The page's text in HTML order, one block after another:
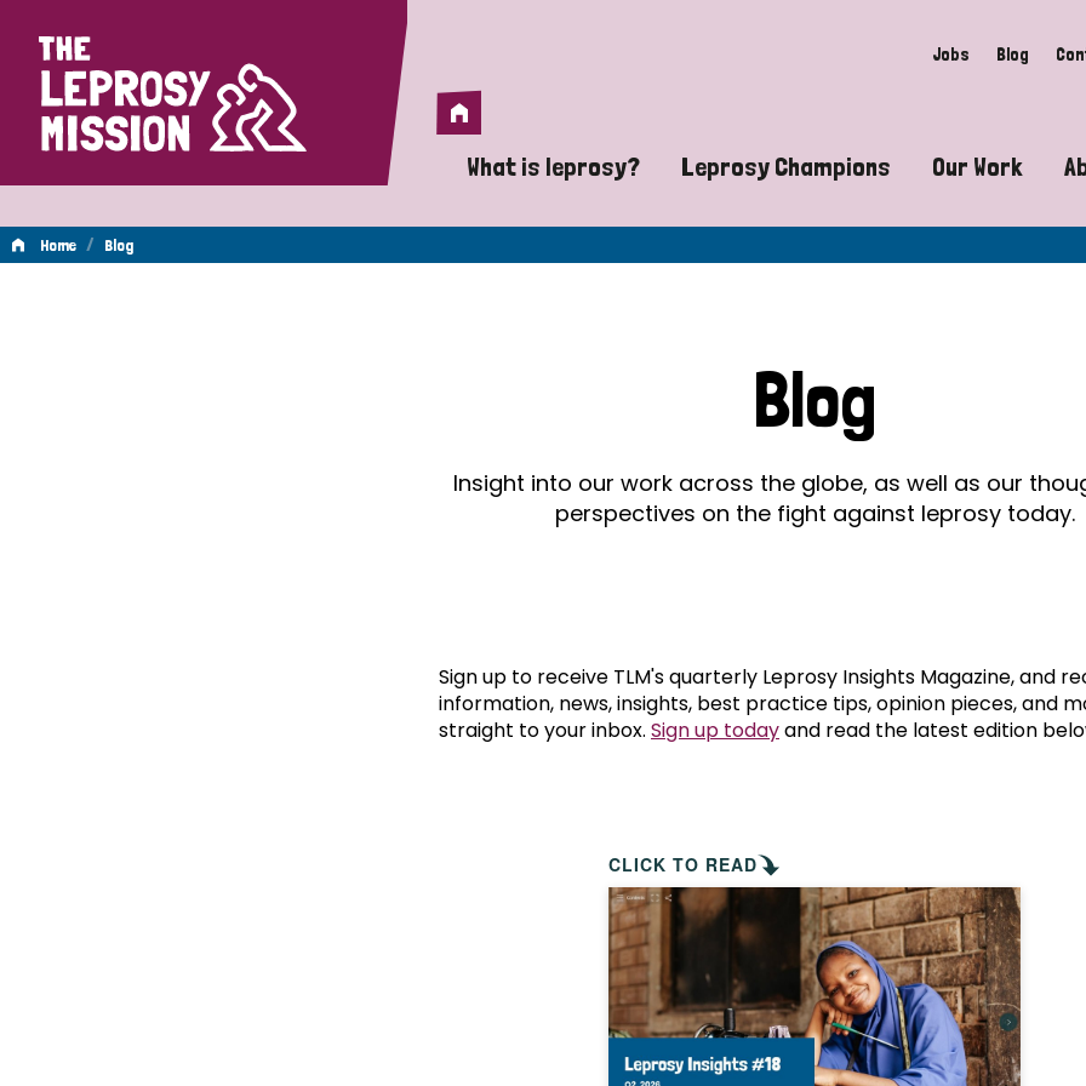
Home Jobs Blog
Home
What is leprosy?
A guide to leprosy-related disabilities
Does leprosy still exist?
What are the symptoms of leprosy?
How is leprosy treated?
Is leprosy hereditary?
How can you prevent leprosy?
The history of leprosy
What is Hansen's Disease?
Leprosy Champions
Exposing the myths around
Celebrating Leprosy Champions
World Leprosy Day 2026
Our Work
Advocacy
Mental
Home / Blog
Blog
Insight into our work across the globe, as well as our
perspectives on the fight against leprosy today.
Sign up to receive TLM's quarterly Leprosy Insights Magazine, and
information, news, insights, best practice tips, opinion pieces, and
straight to your inbox. Sign up todayand read the latest edition
CLICK TO READ